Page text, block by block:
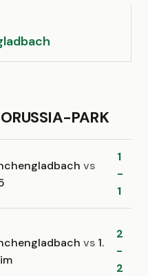
PARK
vs
1
-
1
vs 1.
2
-
2